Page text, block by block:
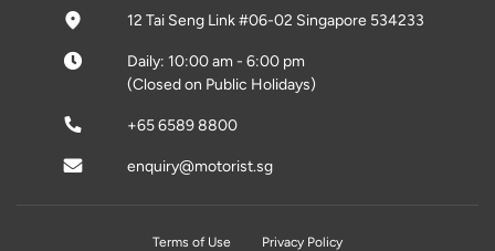
12 Tai Seng Link #06-02 Singapore 534233
Daily: 10:00 am - 6:00 pm
(Closed on Public Holidays)
+65 6589 8800
enquiry@motorist.sg
Terms of Use Privacy Policy